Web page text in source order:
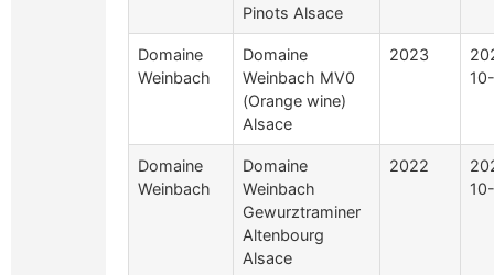
Pinots Alsace
Domaine
Weinbach
Domaine
Weinbach MV0
(Orange wine)
Alsace
2023
Domaine
Weinbach
Domaine
Weinbach
Gewurztraminer
Altenbourg
Alsace
2022